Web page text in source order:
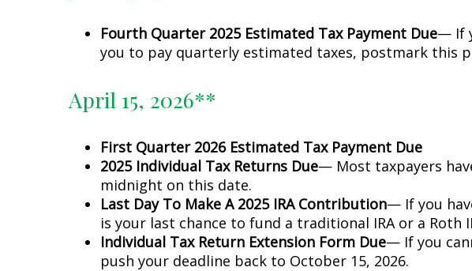
Fourth Quarter 2025 Estimated Tax Payment Due— If
you to pay quarterly estimated taxes, postmark this
April 15, 2026**
First Quarter 2026 Estimated Tax Payment Due
2025 Individual Tax Returns Due— Most taxpayers
midnight on this date.
Last Day To Make A 2025 IRA Contribution— If you
is your last chance to fund a traditional IRA or a Roth
Individual Tax Return Extension Form Due— If you
push your deadline back to October 15, 2026.